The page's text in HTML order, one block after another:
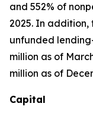
and 552% of
2025. In addition,
unfunded
million as of
million as of
Capital